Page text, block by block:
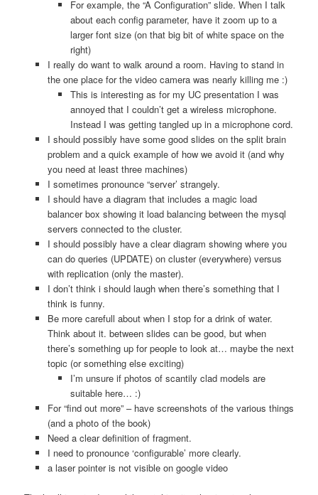
For example, the “A Configuration” slide. When I talk
about each config parameter, have it zoom up to a
larger font size (on that big bit of white space on the
right)
I really do want to walk around a room. Having to stand in
the one place for the video camera was nearly killing me :)
This is interesting as for my UC presentation I was
annoyed that I couldn’t get a wireless microphone.
Instead I was getting tangled up in a microphone cord.
I should possibly have some good slides on the split brain
problem and a quick example of how we avoid it (and why
you need at least three machines)
I sometimes pronounce “server’ strangely.
I should have a diagram that includes a magic load
balancer box showing it load balancing between the mysql
servers connected to the cluster.
I should possibly have a clear diagram showing where you
can do queries (UPDATE) on cluster (everywhere) versus
with replication (only the master).
I don’t think i should laugh when there’s something that I
think is funny.
Be more carefull about when I stop for a drink of water.
Think about it. between slides can be good, but when
there’s something up for people to look at… maybe the next
topic (or something else exciting)
I’m unsure if photos of scantily clad models are
suitable here… :)
For “find out more” – have screenshots of the various things
(and a photo of the book)
Need a clear definition of fragment.
I need to pronounce ‘configurable’ more clearly.
a laser pointer is not visible on google video